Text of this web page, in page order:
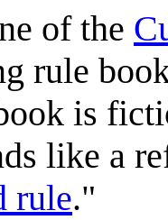
of the
rule
is
like a
rule."